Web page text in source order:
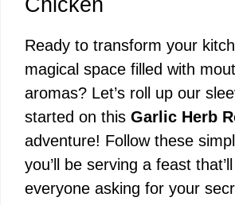
Chicken
Ready to transform your
magical space filled with
aromas? Let’s roll up our
started on this Garlic Herb
adventure! Follow these
you’ll be serving a feast
everyone asking for your